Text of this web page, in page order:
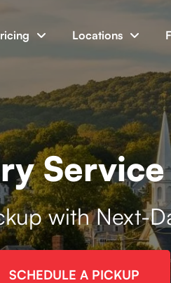
Locations
with Next-
SCHEDULE A PICKUP